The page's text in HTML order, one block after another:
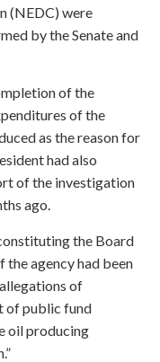
(NEDC) were
by the Senate and
of the
of the
as the reason for
had also
of the investigation
ago.
the Board
agency had been
of
of public fund
oil producing